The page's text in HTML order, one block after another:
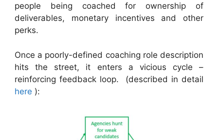
people being coached for ownership of
deliverables, monetary incentives and other
perks.
Once a poorly-defined coaching role description
hits the street, it enters a vicious cycle –
reinforcing feedback loop. (described in detail
here ):